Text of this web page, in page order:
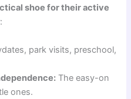
shoe for their active
park visits, preschool,
The easy-on
ones.